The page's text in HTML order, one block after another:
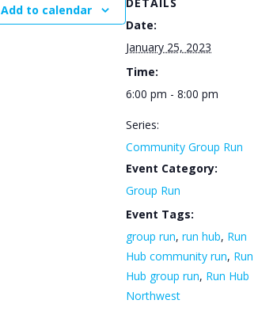
Add to calendar
Date:
January 25, 2023
Time:
6:00 pm - 8:00 pm
Series:
Community Group Run
Event Category:
Group Run
Event Tags:
group run, run hub, Run
Hub community run, Run
Hub group run, Run Hub
Northwest